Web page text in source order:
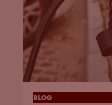
BLOG